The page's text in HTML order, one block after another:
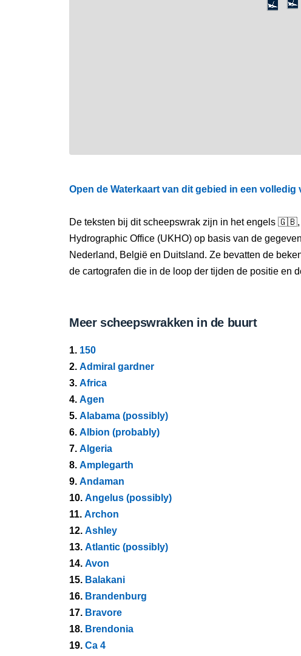
Open de Waterkaart van dit gebied in een volledig
De teksten bij dit scheepswrak zijn in het engels
Hydrographic Office (UKHO) op basis van de
Nederland, België en Duitsland. Ze bevatten de
de cartografen die in de loop der tijden de positie en
Meer scheepswrakken in de buurt
1. 150
2. Admiral gardner
3. Africa
4. Agen
5. Alabama (possibly)
6. Albion (probably)
7. Algeria
8. Amplegarth
9. Andaman
10. Angelus (possibly)
11. Archon
12. Ashley
13. Atlantic (possibly)
14. Avon
15. Balakani
16. Brandenburg
17. Bravore
18. Brendonia
19. Ca 4